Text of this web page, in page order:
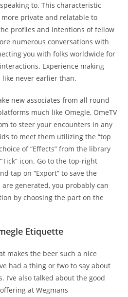
to. This characteristic
private and relatable to
profiles and intentions of fellow
numerous conversations with
you with folks worldwide for
Experience making
like never earlier than.
new associates from all round
much like Omegle, OmeTV
to steer your encounters in any
to meet them utilizing the “top
of “Effects” from the library
icon. Go to the top-right
tap on “Export” to save the
generated, you probably can
by choosing the part on the
Etiquette
makes the beer such a nice
had a thing or two to say about
I’ve also talked about the good
at Wegmans